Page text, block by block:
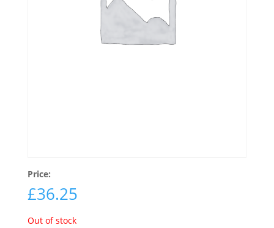
Price:
£36.25
Out of stock